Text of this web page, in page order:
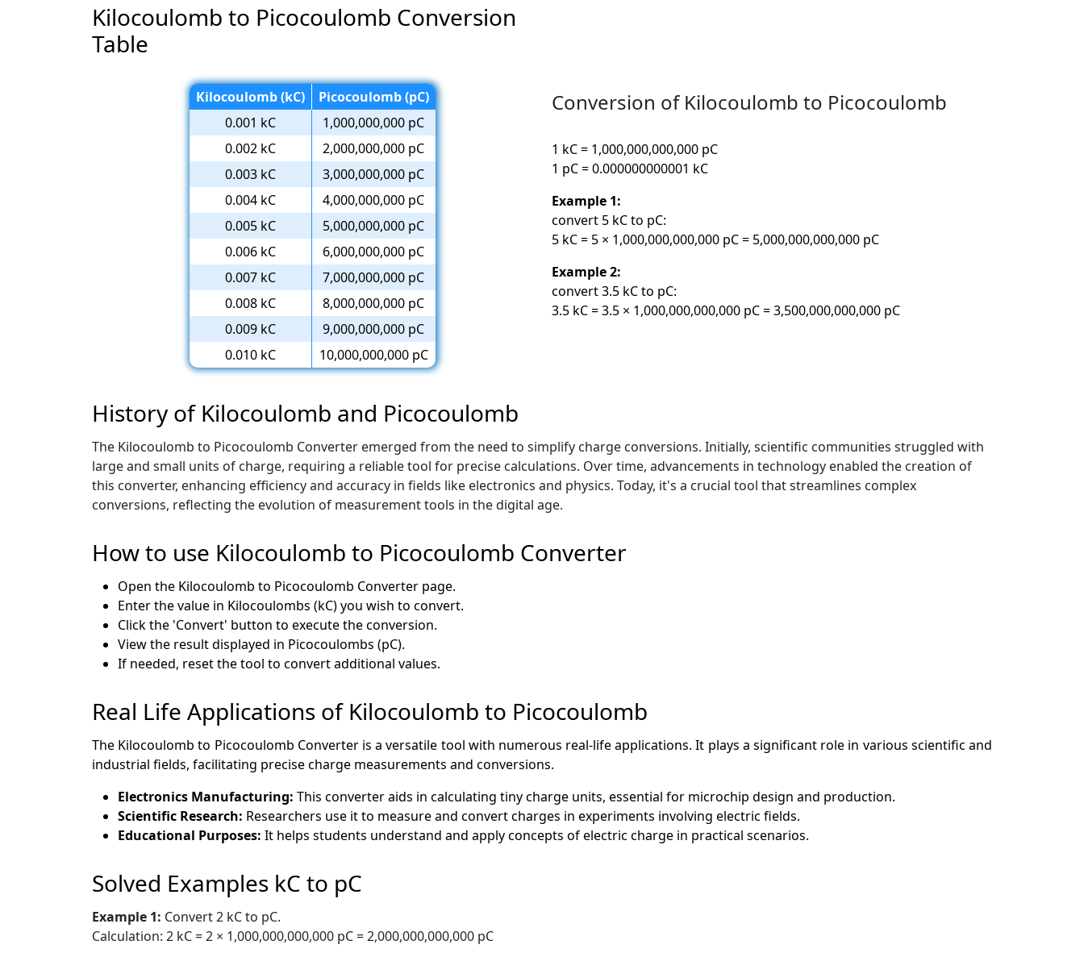
Kilocoulomb to Picocoulomb Conversion
Table
Kilocoulomb (kC)
Picocoulomb (pC)
0.001 kC
1,000,000,000 pC
0.002 kC
2,000,000,000 pC
0.003 kC
3,000,000,000 pC
0.004 kC
4,000,000,000 pC
0.005 kC
5,000,000,000 pC
0.006 kC
6,000,000,000 pC
0.007 kC
7,000,000,000 pC
0.008 kC
8,000,000,000 pC
0.009 kC
9,000,000,000 pC
0.010 kC
10,000,000,000 pC
Conversion of Kilocoulomb to Picocoulomb
1 kC = 1,000,000,000,000 pC
1 pC = 0.000000000001 kC
Example 1:
convert 5 kC to pC:
5 kC = 5 × 1,000,000,000,000 pC = 5,000,000,000,000 pC
Example 2:
convert 3.5 kC to pC:
3.5 kC = 3.5 × 1,000,000,000,000 pC = 3,500,000,000,000 pC
History of Kilocoulomb and Picocoulomb
The Kilocoulomb to Picocoulomb Converter emerged from the need to simplify charge conversions. Initially, scientific communities struggled with
large and small units of charge, requiring a reliable tool for precise calculations. Over time, advancements in technology enabled the creation of
this converter, enhancing efficiency and accuracy in fields like electronics and physics. Today, it's a crucial tool that streamlines complex
conversions, reflecting the evolution of measurement tools in the digital age.
How to use Kilocoulomb to Picocoulomb Converter
Open the Kilocoulomb to Picocoulomb Converter page.
Enter the value in Kilocoulombs (kC) you wish to convert.
Click the 'Convert' button to execute the conversion.
View the result displayed in Picocoulombs (pC).
If needed, reset the tool to convert additional values.
Real Life Applications of Kilocoulomb to Picocoulomb
The Kilocoulomb to Picocoulomb Converter is a versatile tool with numerous real-life applications. It plays a significant role in various scientific and
industrial fields, facilitating precise charge measurements and conversions.
Electronics Manufacturing: This converter aids in calculating tiny charge units, essential for microchip design and production.
Scientific Research: Researchers use it to measure and convert charges in experiments involving electric fields.
Educational Purposes: It helps students understand and apply concepts of electric charge in practical scenarios.
Solved Examples kC to pC
Example 1: Convert 2 kC to pC.
Calculation: 2 kC = 2 × 1,000,000,000,000 pC = 2,000,000,000,000 pC